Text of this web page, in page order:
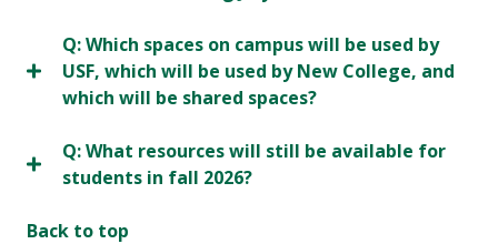
Q: Which spaces on campus will be used by
USF, which will be used by New College, and
which will be shared spaces?
Q: What resources will still be available for
students in fall 2026?
Back to top